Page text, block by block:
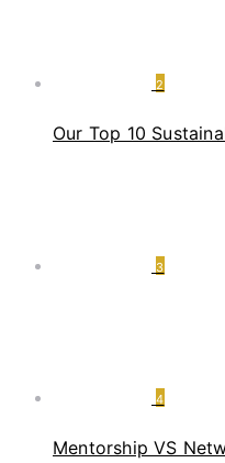
2
Our Top 10
3
4
Mentorship VS